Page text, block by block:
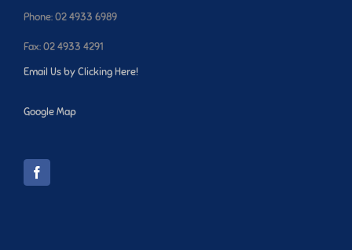
Phone: 02 4933 6989
Fax: 02 4933 4291
Email Us by Clicking Here!
Google Map